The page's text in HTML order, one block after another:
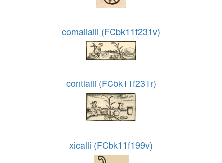
comallalli (FCbk11f231v)
contlalli (FCbk11f231r)
xicalli (FCbk11f199v)